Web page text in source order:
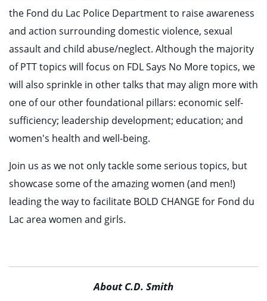
the Fond du Lac Police Department to raise awareness
and action surrounding domestic violence, sexual
assault and child abuse/neglect. Although the majority
of PTT topics will focus on FDL Says No More topics, we
will also sprinkle in other talks that may align more with
one of our other foundational pillars: economic self-
sufficiency; leadership development; education; and
women's health and well-being.
Join us as we not only tackle some serious topics, but
showcase some of the amazing women (and men!)
leading the way to facilitate BOLD CHANGE for Fond du
Lac area women and girls.
About C.D. Smith